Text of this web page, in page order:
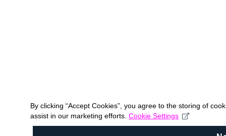
By clicking “Accept Cookies”, you agree to the storing of
assist in our marketing efforts. Cookie Settings